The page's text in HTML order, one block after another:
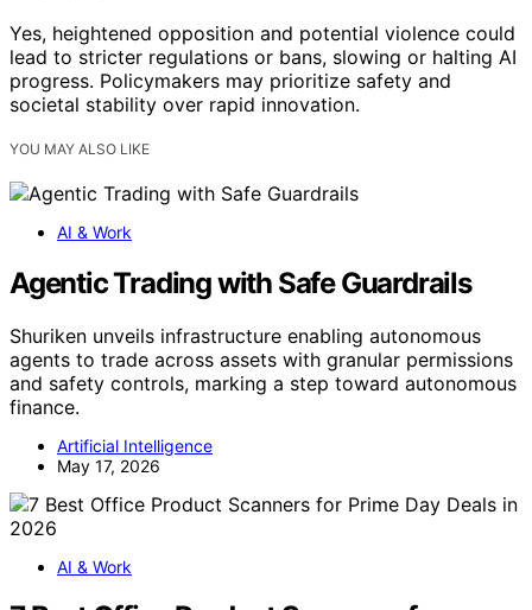
Yes, heightened opposition and potential violence could
lead to stricter regulations or bans, slowing or halting AI
progress. Policymakers may prioritize safety and
societal stability over rapid innovation.
YOU MAY ALSO LIKE
AI & Work
Agentic Trading with Safe Guardrails
Shuriken unveils infrastructure enabling autonomous
agents to trade across assets with granular permissions
and safety controls, marking a step toward autonomous
finance.
Artificial Intelligence
May 17, 2026
AI & Work